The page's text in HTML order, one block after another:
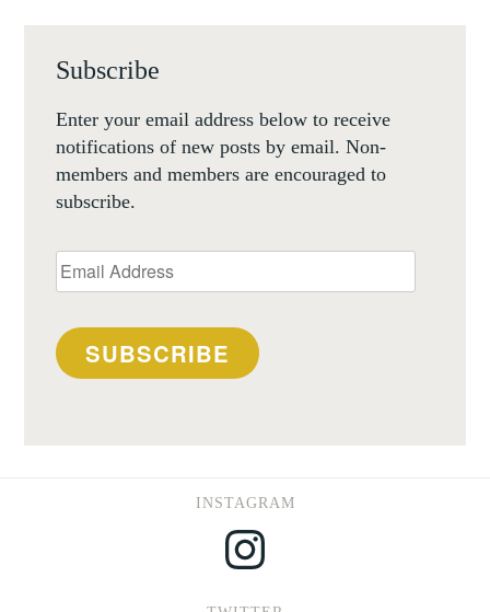
Subscribe
Enter your email address below to receive
notifications of new posts by email. Non-
members and members are encouraged to
subscribe.
Email
Address
SUBSCRIBE
INSTAGRAM
Instagram